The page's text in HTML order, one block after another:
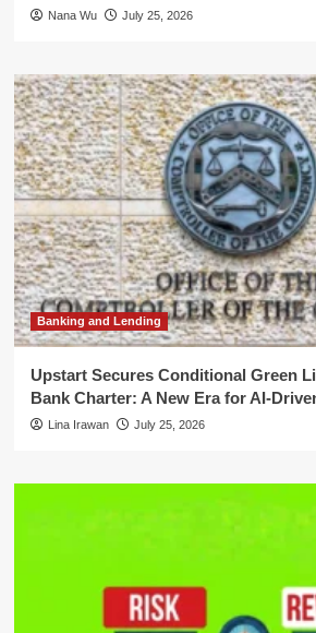
Nana Wu July 25, 2026
Banking and Lending
Upstart Secures Conditional Green
Bank Charter: A New Era for AI-
Lina Irawan July 25, 2026